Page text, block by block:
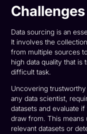
Data sourcing is an
It involves the
from multiple sources
high data quality that is
difficult task.
Uncovering
any data scientist,
datasets and evaluate
draw from. This
relevant datasets or